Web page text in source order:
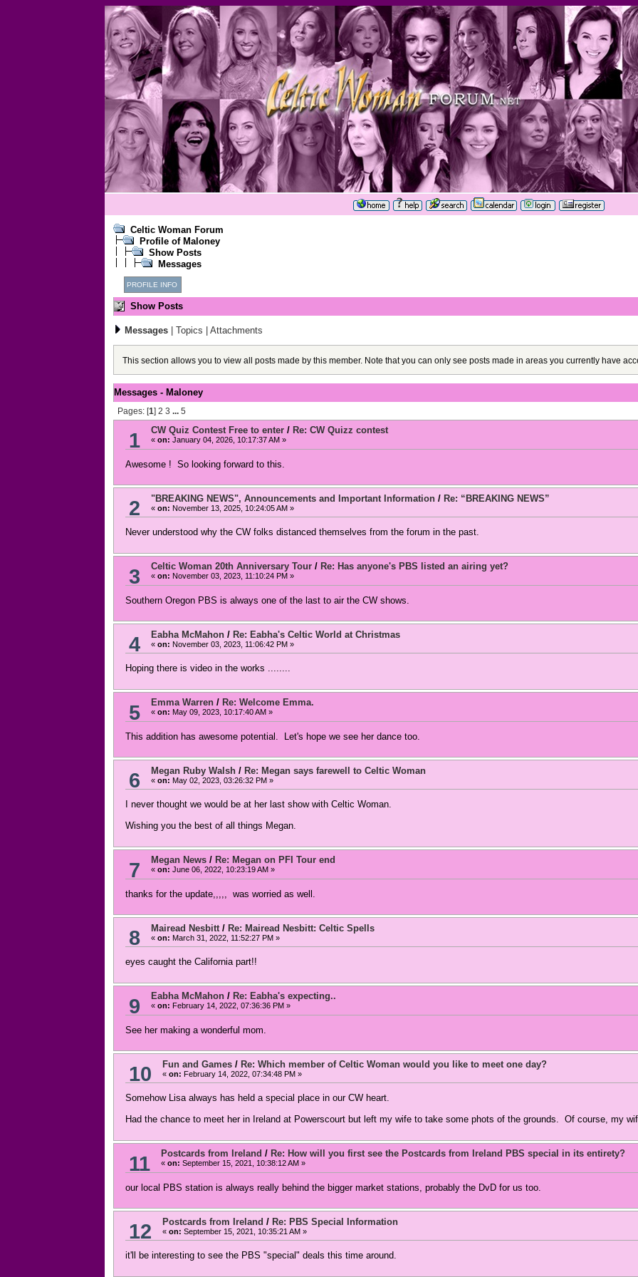
Celtic Woman Forum
Profile of Maloney
Show Posts
Messages
PROFILE INFO
Show Posts
Messages Topics Attachments
This section allows you to view all posts made by this member. Note that you can only see posts made in areas you currently have
Messages - Maloney
Pages: [1] 2 3 ... 5
1 CW Quiz Contest Free to enter/ Re: CW Quizz contest
« on: January 04, 2026, 10:17:37 AM »
Awesome ! So looking forward to this.
2 "BREAKING NEWS", Announcements and Important Information/ Re: “BREAKING NEWS”
« on: November 13, 2025, 10:24:05 AM »
Never understood why the CW folks distanced themselves from the forum in the past.
3 Celtic Woman 20th Anniversary Tour/ Re: Has anyone's PBS listed an airing yet?
« on: November 03, 2023, 11:10:24 PM »
Southern Oregon PBS is always one of the last to air the CW shows.
4 Eabha McMahon/ Re: Eabha's Celtic World at Christmas
« on: November 03, 2023, 11:06:42 PM »
Hoping there is video in the works ........
5 Emma Warren/ Re: Welcome Emma.
« on: May 09, 2023, 10:17:40 AM »
This addition has awesome potential. Let's hope we see her dance too.
6 Megan Ruby Walsh/ Re: Megan says farewell to Celtic Woman
« on: May 02, 2023, 03:26:32 PM »
I never thought we would be at her last show with Celtic Woman.
Wishing you the best of all things Megan.
7 Megan News/ Re: Megan on PFI Tour end
« on: June 06, 2022, 10:23:19 AM »
thanks for the update,,,,, was worried as well.
8 Mairead Nesbitt/ Re: Mairead Nesbitt: Celtic Spells
« on: March 31, 2022, 11:52:27 PM »
eyes caught the California part!!
9 Eabha McMahon/ Re: Eabha's expecting..
« on: February 14, 2022, 07:36:36 PM »
See her making a wonderful mom.
10 Fun and Games/ Re: Which member of Celtic Woman would you like to meet one day?
« on: February 14, 2022, 07:34:48 PM »
Somehow Lisa always has held a special place in our CW heart.
Had the chance to meet her in Ireland at Powerscourt but left my wife to take some phots of the grounds. Of course, my
11 Postcards from Ireland / Re: How will you first see the Postcards from Ireland PBS special in its entirety?
« on: September 15, 2021, 10:38:12 AM »
our local PBS station is always really behind the bigger market stations, probably the DvD for us too.
12 Postcards from Ireland / Re: PBS Special Information
« on: September 15, 2021, 10:35:21 AM »
it'll be interesting to see the PBS "special" deals this time around.